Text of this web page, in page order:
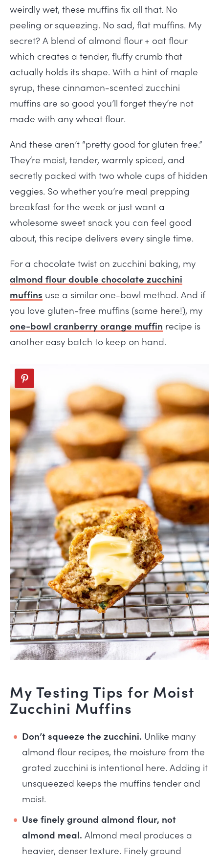
weirdly wet, these muffins fix all that. No
peeling or squeezing. No sad, flat muffins. My
secret? A blend of almond flour + oat flour
which creates a tender, fluffy crumb that
actually holds its shape. With a hint of maple
syrup, these cinnamon-scented zucchini
muffins are so good you’ll forget they’re not
made with any wheat flour.
And these aren’t “pretty good for gluten free.”
They’re moist, tender, warmly spiced, and
secretly packed with two whole cups of hidden
veggies. So whether you’re meal prepping
breakfast for the week or just want a
wholesome sweet snack you can feel good
about, this recipe delivers every single time.
For a chocolate twist on zucchini baking, my
almond flour double chocolate zucchini
muffins use a similar one-bowl method. And if
you love gluten-free muffins (same here!), my
one-bowl cranberry orange muffin recipe is
another easy batch to keep on hand.
My Testing Tips for Moist
Zucchini Muffins
Don’t squeeze the zucchini. Unlike many
almond flour recipes, the moisture from the
grated zucchini is intentional here. Adding it
unsqueezed keeps the muffins tender and
moist.
Use finely ground almond flour, not
almond meal. Almond meal produces a
heavier, denser texture. Finely ground